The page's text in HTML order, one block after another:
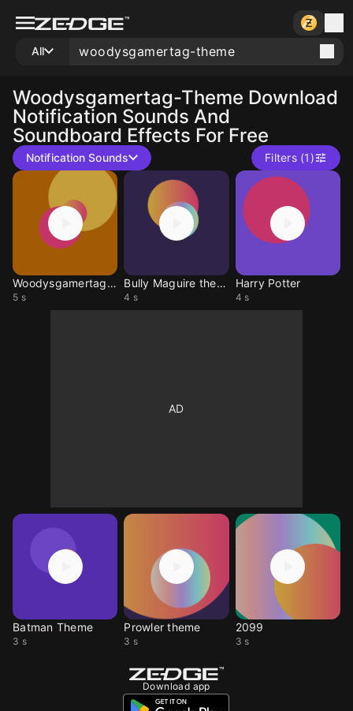
All
Woodysgamertag-Theme Download
Notification Sounds And
Soundboard Effects For Free
Notification Sounds Filters (1)
Woodysgamertag Intro
5 s
Bully Maguire theme
4 s
Harry Potter
4 s
Batman Theme
3 s
Prowler theme
3 s
2099
3 s
Download app